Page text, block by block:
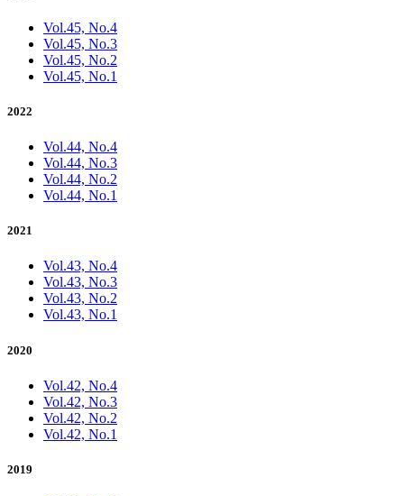
Vol.45, No.4
Vol.45, No.3
Vol.45, No.2
Vol.45, No.1
2022
Vol.44, No.4
Vol.44, No.3
Vol.44, No.2
Vol.44, No.1
2021
Vol.43, No.4
Vol.43, No.3
Vol.43, No.2
Vol.43, No.1
2020
Vol.42, No.4
Vol.42, No.3
Vol.42, No.2
Vol.42, No.1
2019